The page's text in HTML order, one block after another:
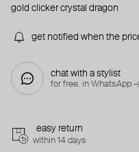
gold clicker crystal dragon
get notified when the
chat with a stylist
for free. in WhatsApp
easy return
within 14 days